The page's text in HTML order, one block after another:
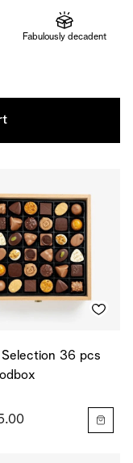
Fabulously decadent
Selection 36 pcs